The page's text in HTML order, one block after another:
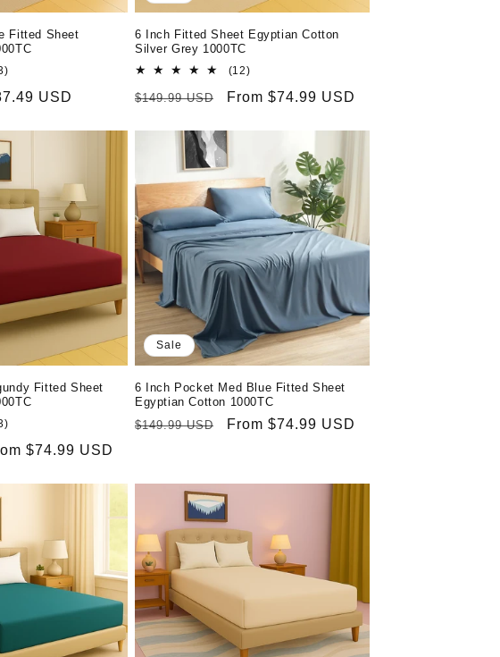
Fitted Sheet
13
reviewsUSD
6 Inch Fitted Sheet Egyptian Cotton
Silver Grey 1000TC
(12)12
reviews
Regular
$149.99 USD
Sale
From $74.99 USD
Fitted Sheet
13
reviews$74.99 USD
Sale
6 Inch Pocket Med Blue Fitted Sheet
Egyptian Cotton 1000TC
Regular
$149.99 USD
Sale
From $74.99 USD